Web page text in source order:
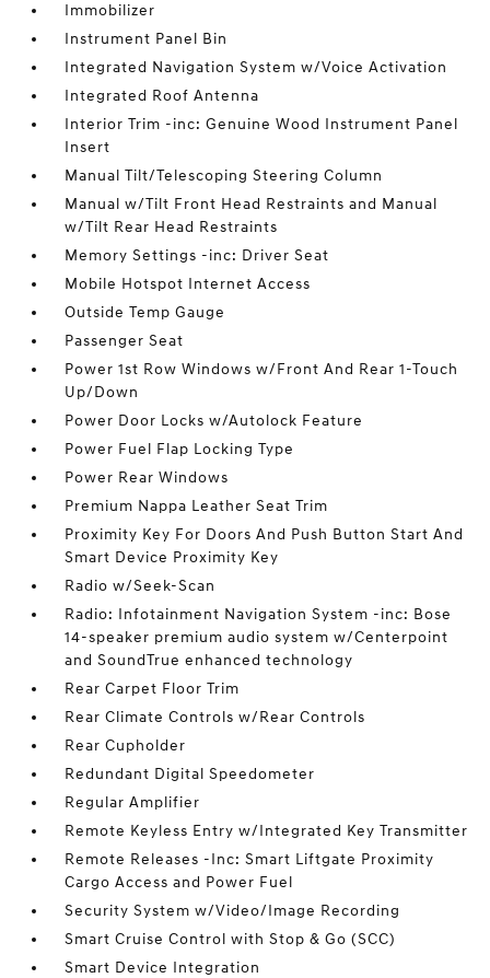
Immobilizer
Instrument Panel Bin
Integrated Navigation System w/Voice Activation
Integrated Roof Antenna
Interior Trim -inc: Genuine Wood Instrument Panel
Insert
Manual Tilt/Telescoping Steering Column
Manual w/Tilt Front Head Restraints and Manual
w/Tilt Rear Head Restraints
Memory Settings -inc: Driver Seat
Mobile Hotspot Internet Access
Outside Temp Gauge
Passenger Seat
Power 1st Row Windows w/Front And Rear 1-Touch
Up/Down
Power Door Locks w/Autolock Feature
Power Fuel Flap Locking Type
Power Rear Windows
Premium Nappa Leather Seat Trim
Proximity Key For Doors And Push Button Start And
Smart Device Proximity Key
Radio w/Seek-Scan
Radio: Infotainment Navigation System -inc: Bose
14-speaker premium audio system w/Centerpoint
and SoundTrue enhanced technology
Rear Carpet Floor Trim
Rear Climate Controls w/Rear Controls
Rear Cupholder
Redundant Digital Speedometer
Regular Amplifier
Remote Keyless Entry w/Integrated Key Transmitter
Remote Releases -Inc: Smart Liftgate Proximity
Cargo Access and Power Fuel
Security System w/Video/Image Recording
Smart Cruise Control with Stop & Go (SCC)
Smart Device Integration